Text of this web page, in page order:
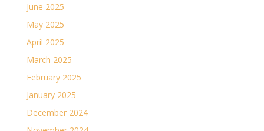
June 2025
May 2025
April 2025
March 2025
February 2025
January 2025
December 2024